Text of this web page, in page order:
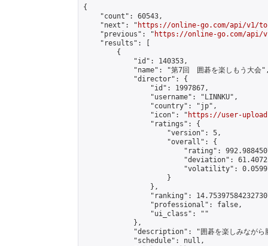
{
    "count": 60543,
    "next": "
https://online-go.com/api/v1/
    "previous": "
https://online-go.com/api/
    "results": [
        {
            "id": 140353,
"name": "第7回　囲碁を楽しもう大会
            "director": {
                "id": 1997867,
                "username": "LINNKU",
                "country": "jp",
                "icon": "
https://user-
                "ratings": {
                    "version": 5,
                    "overall": {
"rating":
"deviation":
"volatility":
                    }
                },
"ranking":
                "professional": false,
                "ui_class": ""
            },
"description": "囲碁を楽しみながら
            "schedule": null,